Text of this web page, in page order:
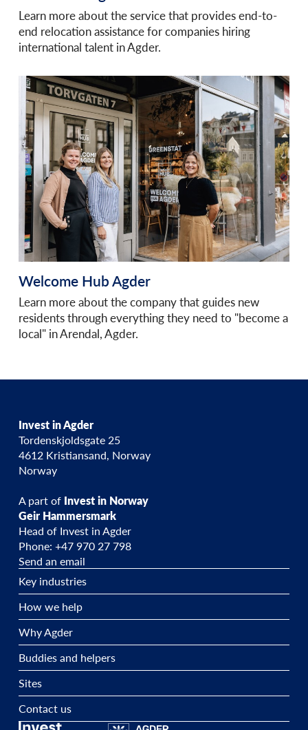
Learn more about the service that provides end-to-
end relocation assistance for companies hiring
international talent in Agder.
Welcome Hub Agder
Learn more about the company that guides new
residents through everything they need to "become a
local" in Arendal, Agder.
Invest in Agder
Tordenskjoldsgate 25
4612 Kristiansand, Norway
Norway
A part of Invest in Norway
Geir Hammersmark
Head of Invest in Agder
Phone: +47 970 27 798
Send an email
Key industries
How we help
Why Agder
Buddies and helpers
Sites
Contact us